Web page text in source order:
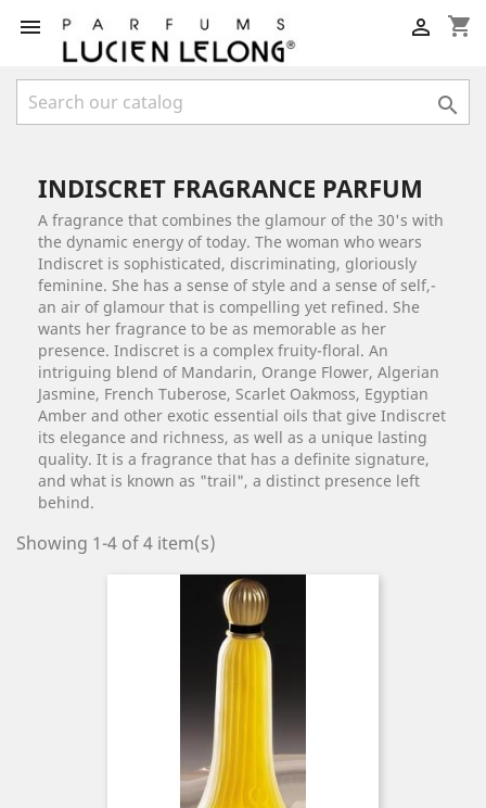
 shopping_cart


INDISCRET FRAGRANCE PARFUM
A fragrance that combines the glamour of the 30's with
the dynamic energy of today. The woman who wears
Indiscret is sophisticated, discriminating, gloriously
feminine. She has a sense of style and a sense of self,­
an air of glamour that is compelling yet refined. She
wants her fragrance to be as memorable as her
presence. Indiscret is a complex fruity-floral. An
intriguing blend of Mandarin, Orange Flower, Algerian
Jasmine, French Tuberose, Scarlet Oakmoss, Egyptian
Amber and other exotic essential oils that give Indiscret
its elegance and richness, as well as a unique lasting
quality. It is a fragrance that has a definite signature,
and what is known as "trail",­ a distinct presence left
behind.
Showing 1-4 of 4 item(s)